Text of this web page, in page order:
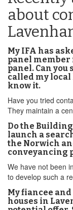
about
My IFA has
panel member
panel. Can you
called my
know it.
Have you tried
They maintain a
Do the
launch a
the Norwich
conveyancing
We have not been
to develop such a
My fiancee
houses in